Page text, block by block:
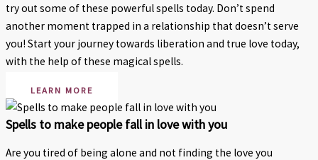
try out some of these powerful spells today. Don’t spend
another moment trapped in a relationship that doesn’t serve
you! Start your journey towards liberation and true love today,
with the help of these magical spells.
LEARN MORE
Spells to make people fall in love with you
Are you tired of being alone and not finding the love you